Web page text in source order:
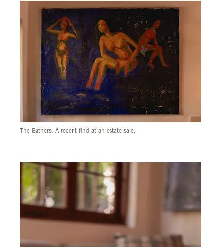
The Bathers. A recent find at an estate sale.